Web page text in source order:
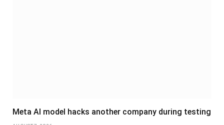
Meta AI model hacks another company during testing